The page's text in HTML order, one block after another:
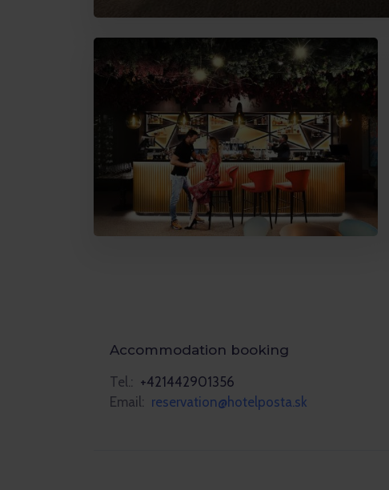
Accommodation booking
Tel.: +421442901356
Email: reservation@hotelposta.sk